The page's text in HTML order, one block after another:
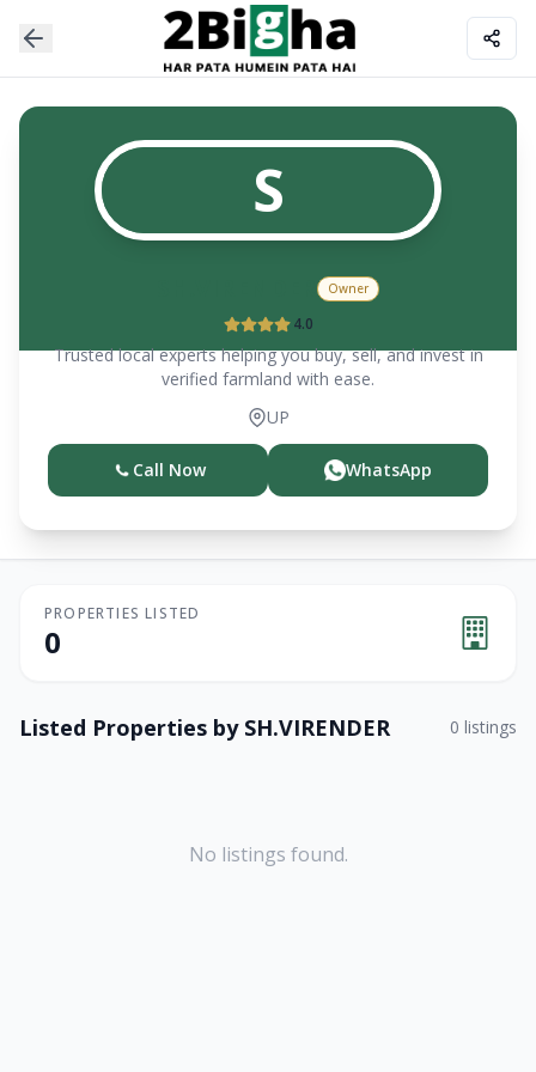
S
Owner
4.0
Trusted local experts helping you buy, sell, and invest in
verified farmland with ease.
UP
Call Now WhatsApp
PROPERTIES LISTED
0
Listed Properties by SH.VIRENDER 0 listings
No listings found.